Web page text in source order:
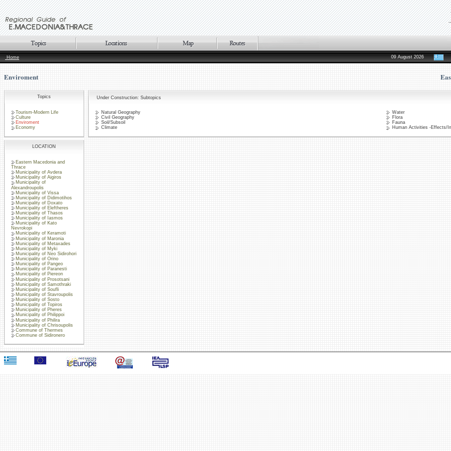
Home 09 August 2026
Enviroment
Topics
Tourism-Modern Life
Culture
Enviroment
Economy
LOCATION
Eastern Macedonia and
Thrace
Municipality of Avdera
Municipality of Aigiros
Municipality of
Alexandroupolis
Municipality of Vissa
Municipality of Didimotihos
Municipality of Doxato
Municipality of Eleftheres
Municipality of Thasos
Municipality of Iasmos
Municipality of Kato
Nevrokopi
Municipality of Keramoti
Municipality of Maronia
Municipality of Metaxades
Municipality of Myki
Municipality of Neo Sidirohori
Municipality of Orino
Municipality of Pangeo
Municipality of Paranesti
Municipality of Piereon
Municipality of Prosotsani
Municipality of Samothraki
Municipality of Soufli
Municipality of Stavroupolis
Municipality of Sosto
Municipality of Topiros
Municipality of Pheres
Municipality of Philippoi
Municipality of Philira
Municipality of Chrisoupolis
Commune of Thermes
Commune of Sidironero
Under Construction: Subtopics
Natural Geography
Civil Geography
Soil/Subsoil
Climate
Water
Flora
Fauna
Human Activities -Effects/